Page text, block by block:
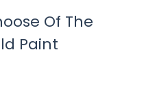
Of The
Paint